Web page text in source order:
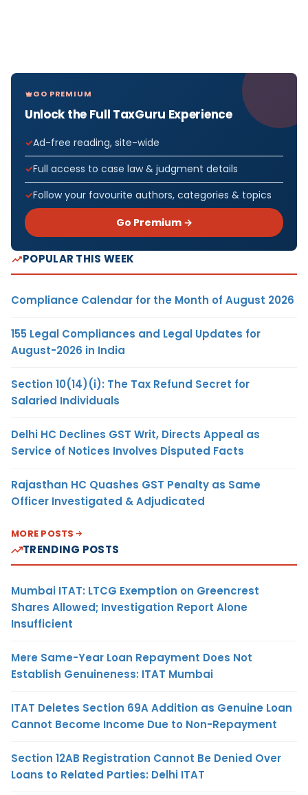
GO PREMIUM
Unlock the Full TaxGuru Experience
Ad-free reading, site-wide
Full access to case law & judgment details
Follow your favourite authors, categories & topics
Go Premium →
POPULAR THIS WEEK
Compliance Calendar for the Month of August 2026
155 Legal Compliances and Legal Updates for
August-2026 in India
Section 10(14)(i): The Tax Refund Secret for
Salaried Individuals
Delhi HC Declines GST Writ, Directs Appeal as
Service of Notices Involves Disputed Facts
Rajasthan HC Quashes GST Penalty as Same
Officer Investigated & Adjudicated
MORE POSTS
TRENDING POSTS
Mumbai ITAT: LTCG Exemption on Greencrest
Shares Allowed; Investigation Report Alone
Insufficient
Mere Same-Year Loan Repayment Does Not
Establish Genuineness: ITAT Mumbai
ITAT Deletes Section 69A Addition as Genuine Loan
Cannot Become Income Due to Non-Repayment
Section 12AB Registration Cannot Be Denied Over
Loans to Related Parties: Delhi ITAT